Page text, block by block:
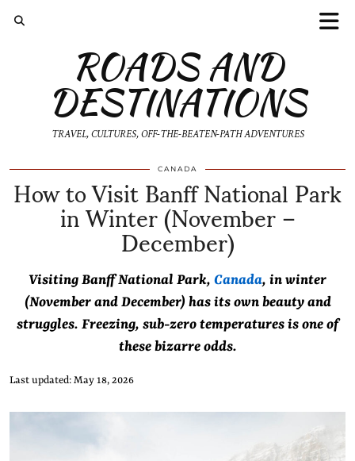
ROADS AND
DESTINATIONS
TRAVEL, CULTURES, OFF-THE-BEATEN-PATH ADVENTURES
CANADA
How to Visit Banff National Park
in Winter (November –
December)
Visiting Banff National Park, Canada, in winter
(November and December) has its own beauty and
struggles. Freezing, sub-zero temperatures is one of
these bizarre odds.
Last updated: May 18, 2026